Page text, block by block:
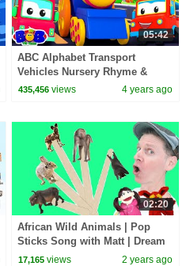
05:42
ABC Alphabet Transport
Vehicles Nursery Rhyme &
Learning Videos by Bob The
435,456 views 4 years ago
02:20
African Wild Animals | Pop
Sticks Song with Matt | Dream
English Kids
17,165 views 2 years ago